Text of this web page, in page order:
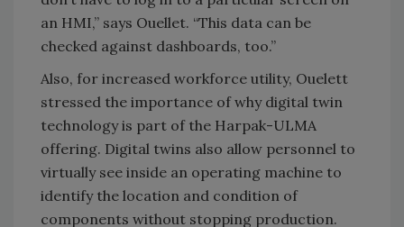
an HMI,” says Ouellet. “This data can be
checked against dashboards, too.”
Also, for increased workforce utility, Ouelett
stressed the importance of why digital twin
technology is part of the Harpak-ULMA
offering. Digital twins also allow personnel to
virtually see inside an operating machine to
identify the location and condition of
components without stopping production.